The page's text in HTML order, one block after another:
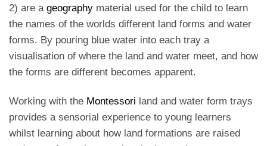
2) are a geography material used for the child to learn
the names of the worlds different land forms and water
forms. By pouring blue water into each tray a
visualisation of where the land and water meet, and how
the forms are different becomes apparent.
Working with the Montessori land and water form trays
provides a sensorial experience to young learners
whilst learning about how land formations are raised